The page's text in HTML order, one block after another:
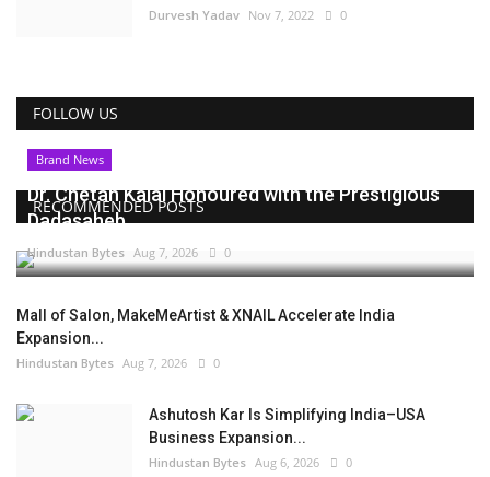
Durvesh Yadav Nov 7, 2022 0
FOLLOW US
RECOMMENDED POSTS
Brand News
Dr. Chetan Kalal Honoured with the Prestigious
Dadasaheb...
Hindustan Bytes Aug 7, 2026 0
Mall of Salon, MakeMeArtist & XNAIL Accelerate India
Expansion...
Hindustan Bytes Aug 7, 2026 0
Ashutosh Kar Is Simplifying India–USA
Business Expansion...
Hindustan Bytes Aug 6, 2026 0